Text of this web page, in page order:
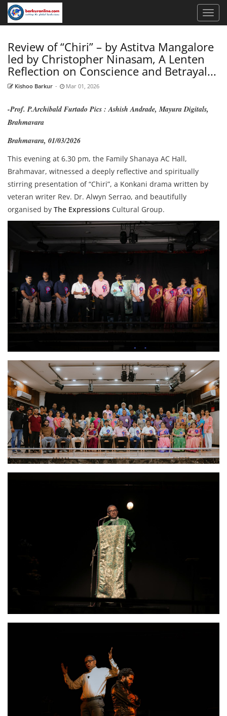
Review of “Chiri” – by Astitva Mangalore
led by Christopher Ninasam, A Lenten
Reflection on Conscience and Betrayal...
Kishoo Barkur - Mar 01, 2026
-Prof. P.Archibald Furtado Pics : Ashish Andrade, Mayura Digitals,
Brahmavara
Brahmavara, 01/03/2026
This evening at 6.30 pm, the Family Shanaya AC Hall,
Brahmavar, witnessed a deeply reflective and spiritually
stirring presentation of “Chiri”, a Konkani drama written by
veteran writer Rev. Dr. Alwyn Serrao, and beautifully
organised by The Expressions Cultural Group.